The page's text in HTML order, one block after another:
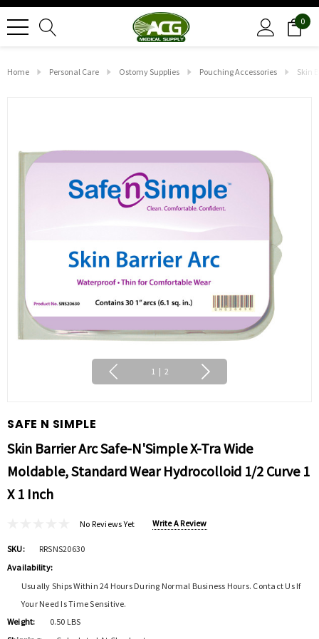
0
Home Personal Care Ostomy Supplies Pouching Accessories Skin
1 | 2
SAFE N SIMPLE
Skin Barrier Arc Safe-N'Simple X-Tra Wide
Moldable, Standard Wear Hydrocolloid 1/2 Curve 1
X 1 Inch
No Reviews Yet Write A Review
SKU:
RRSNS20630
Availability:
Usually Ships Within 24 Hours During Normal Business Hours. Contact Us If
Your Need Is Time Sensitive.
Weight:
0.50 LBS